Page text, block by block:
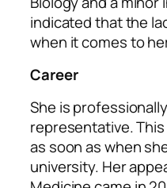
indicated that the
when it comes to
Career
She is
representative.
as soon as when
university. Her